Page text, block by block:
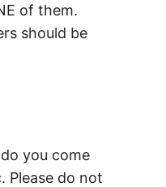
of them.
should be
you come
Please do not